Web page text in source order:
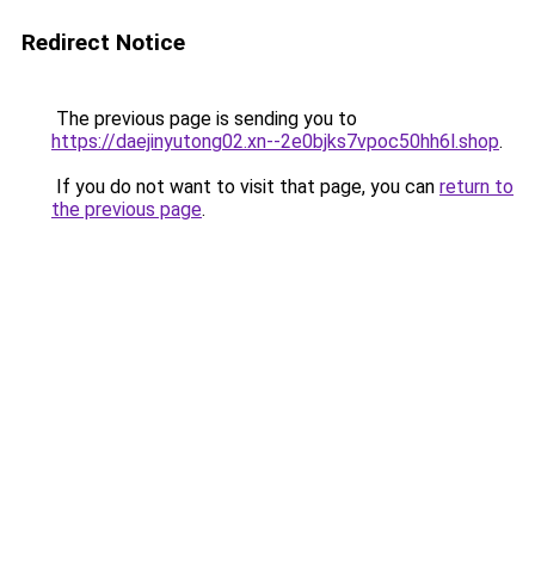
Redirect Notice
The previous page is sending you to
https://daejinyutong02.xn--2e0bjks7vpoc50hh6l.shop.
If you do not want to visit that page, you can return to
the previous page.